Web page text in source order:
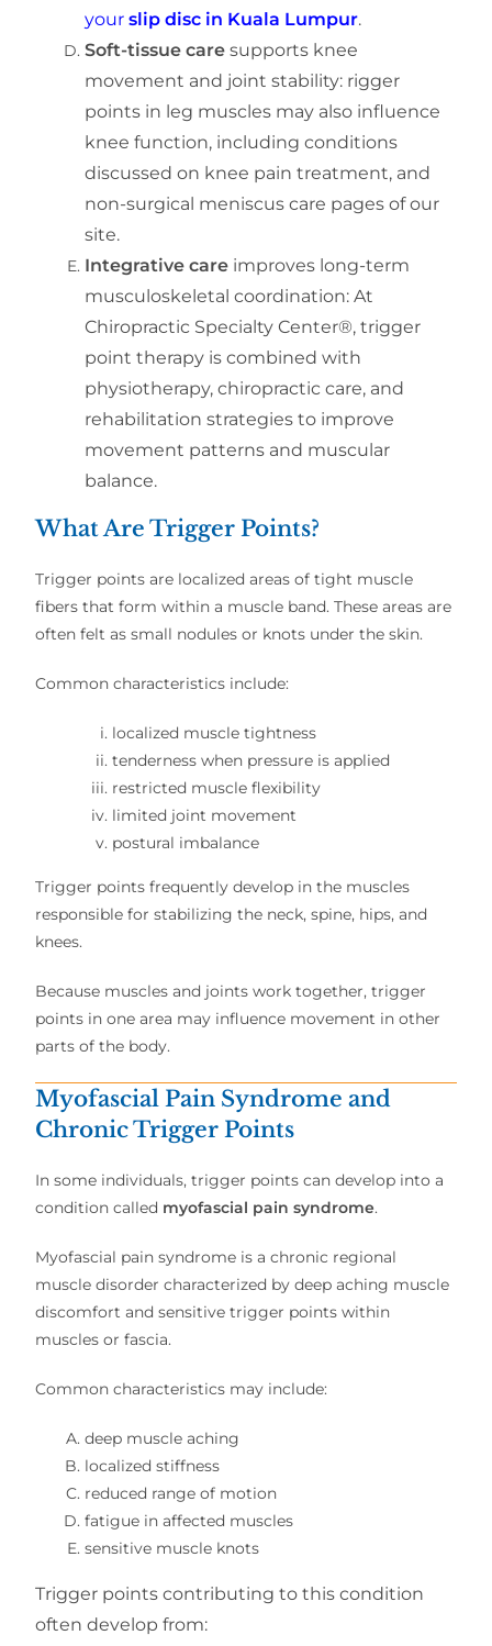
your slip disc in Kuala Lumpur.
Soft-tissue caresupports knee
movement and joint stability: rigger
points in leg muscles may also influence
knee function, including conditions
discussed on knee pain treatment, and
non-surgical meniscus care pages of our
site.
Integrative care improves long-term
musculoskeletal coordination:At
Chiropractic Specialty Center®, trigger
point therapy is combined with
physiotherapy, chiropractic care, and
rehabilitation strategies to improve
movement patterns and muscular
balance.
What Are Trigger Points?
Trigger points are localized areas of tight muscle
fibers that form within a muscle band. These areas are
often felt as small nodules or knots under the skin.
Common characteristics include:
localized muscle tightness
tenderness when pressure is applied
restricted muscle flexibility
limited joint movement
postural imbalance
Trigger points frequently develop in the muscles
responsible for stabilizing the neck, spine, hips, and
knees.
Because muscles and joints work together, trigger
points in one area may influence movement in other
parts of the body.
Myofascial Pain Syndrome and
Chronic Trigger Points
In some individuals, trigger points can develop into a
condition called myofascial pain syndrome.
Myofascial pain syndrome is a chronic regional
muscle disorder characterized by deep aching muscle
discomfort and sensitive trigger points within
muscles or fascia.
Common characteristics may include:
deep muscle aching
localized stiffness
reduced range of motion
fatigue in affected muscles
sensitive muscle knots
Trigger points contributing to this condition
often develop from: